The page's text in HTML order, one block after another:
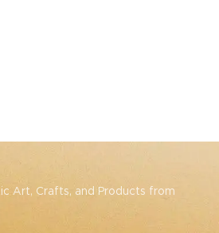
Art, Crafts, and Products from